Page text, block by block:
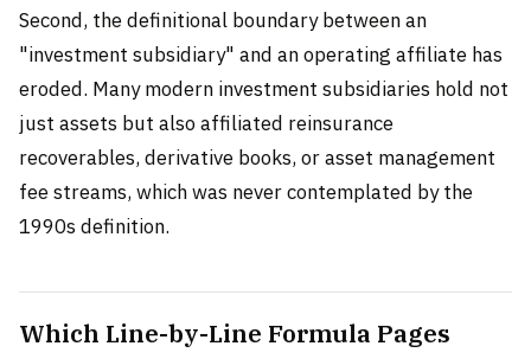
Second, the definitional boundary between an
"investment subsidiary" and an operating affiliate has
eroded. Many modern investment subsidiaries hold not
just assets but also affiliated reinsurance
recoverables, derivative books, or asset management
fee streams, which was never contemplated by the
1990s definition.
Which Line-by-Line Formula Pages